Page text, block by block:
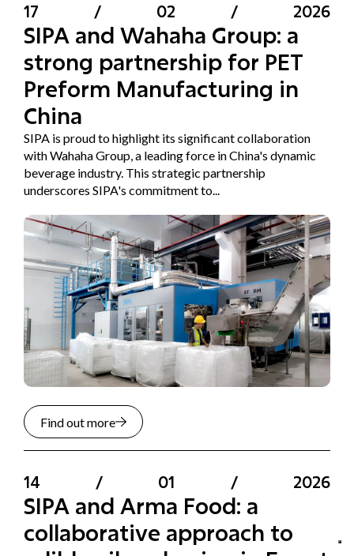
17 / 02 / 2026
SIPA and Wahaha Group: a
strong partnership for PET
Preform Manufacturing in
China
SIPA is proud to highlight its significant collaboration
with Wahaha Group, a leading force in China's dynamic
beverage industry. This strategic partnership
underscores SIPA's commitment to...
Find out more
14 / 01 / 2026
SIPA and Arma Food: a
collaborative approach to